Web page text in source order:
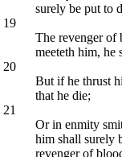
surely be put to
19
The revenger of
meeteth him, he
20
But if he thrust
that he die;
21
Or in enmity
him shall surely
revenger of